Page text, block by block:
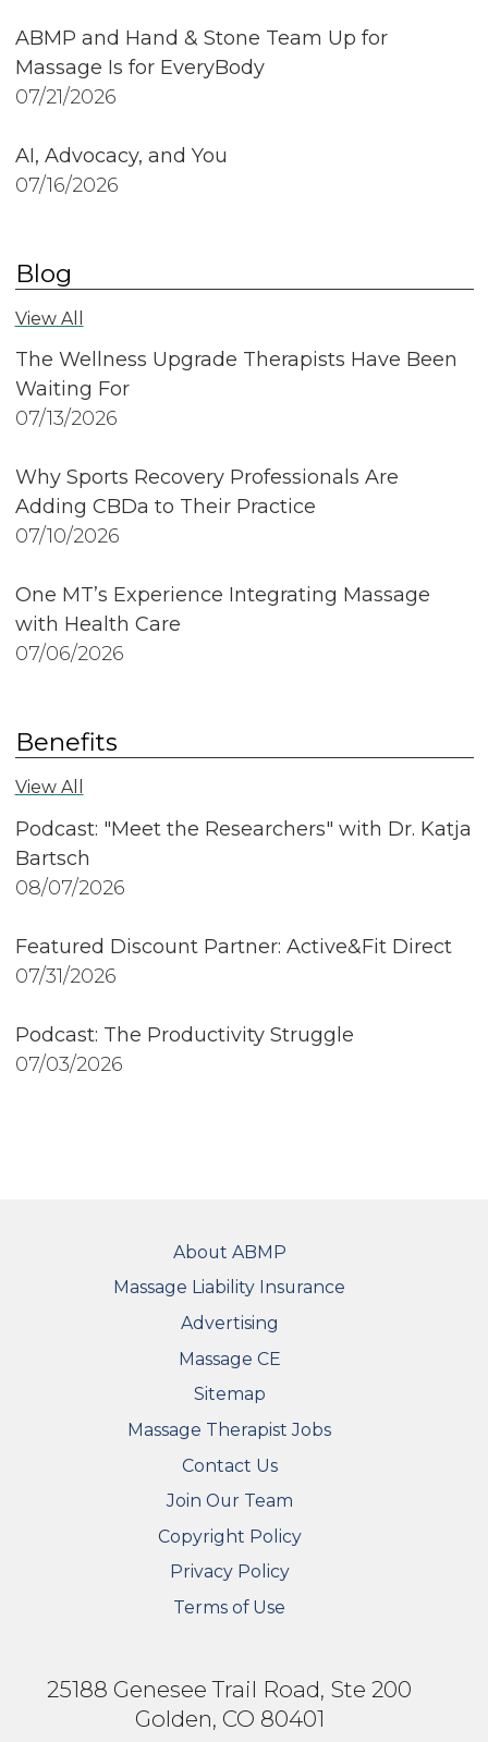
ABMP and Hand & Stone Team Up for
Massage Is for EveryBody
07/21/2026
AI, Advocacy, and You
07/16/2026
Blog
View All
The Wellness Upgrade Therapists Have Been
Waiting For
07/13/2026
Why Sports Recovery Professionals Are
Adding CBDa to Their Practice
07/10/2026
One MT’s Experience Integrating Massage
with Health Care
07/06/2026
Benefits
View All
Podcast: "Meet the Researchers" with Dr. Katja
Bartsch
08/07/2026
Featured Discount Partner: Active&Fit Direct
07/31/2026
Podcast: The Productivity Struggle
07/03/2026
About ABMP
Massage Liability Insurance
Advertising
Massage CE
Sitemap
FOOTER SECONDARY MENU
Massage Therapist Jobs
Contact Us
Join Our Team
Copyright Policy
Privacy Policy
Terms of Use
25188 Genesee Trail Road, Ste 200
Golden, CO 80401